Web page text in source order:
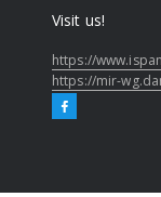
Visit us!
https://
https://mir-